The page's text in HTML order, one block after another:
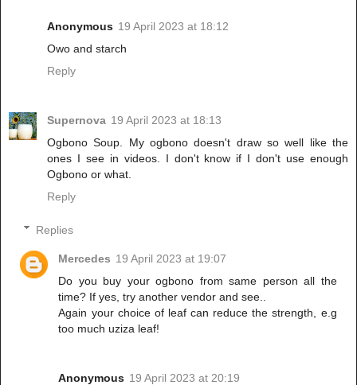
Anonymous 19 April 2023 at 18:12
Owo and starch
Reply
Supernova 19 April 2023 at 18:13
Ogbono Soup. My ogbono doesn't draw so well like the
ones I see in videos. I don't know if I don't use enough
Ogbono or what.
Reply
Replies
Mercedes 19 April 2023 at 19:07
Do you buy your ogbono from same person all the
time? If yes, try another vendor and see..
Again your choice of leaf can reduce the strength, e.g
too much uziza leaf!
Anonymous 19 April 2023 at 20:19